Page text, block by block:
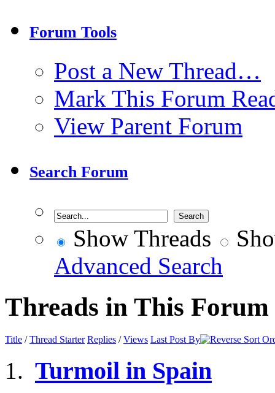
Forum Tools
Post a New Thread…
Mark This Forum
View Parent Forum
Search Forum
Show Threads
Advanced Search
Threads in This Forum
Title /Thread Starter Replies /Views Last Post By
Turmoil in Spain